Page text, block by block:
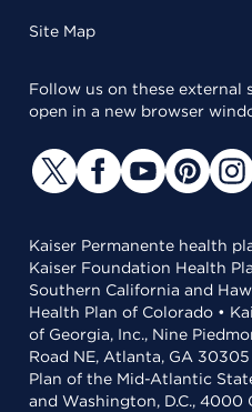
Site Map
Follow us on these external
open in a new browser
Kaiser Permanente health
Kaiser Foundation Health
Southern California and
Health Plan of Colorado •
of Georgia, Inc., Nine
Road NE, Atlanta, GA
Plan of the Mid-Atlantic
and Washington, D.C.,